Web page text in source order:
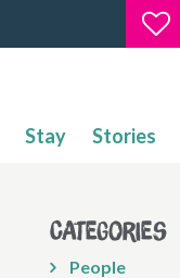
Stay Stories
Categories
People